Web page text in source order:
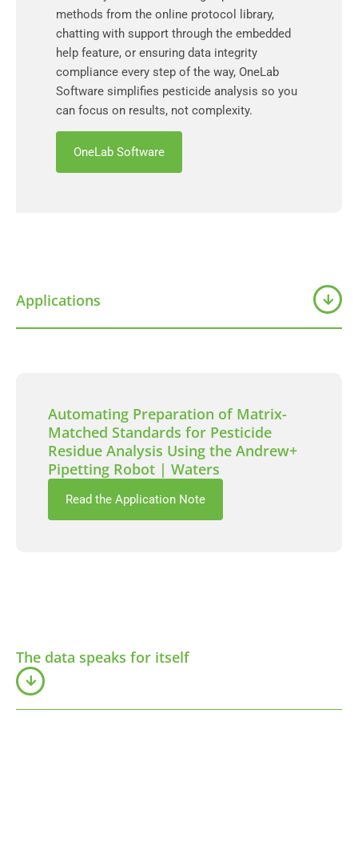
methods from the online protocol library,
chatting with support through the embedded
help feature, or ensuring data integrity
compliance every step of the way, OneLab
Software simplifies pesticide analysis so you
can focus on results, not complexity.
OneLab Software
Applications
Automating Preparation of Matrix-
Matched Standards for Pesticide
Residue Analysis Using the Andrew+
Pipetting Robot | Waters
Read the Application Note
The data speaks for itself